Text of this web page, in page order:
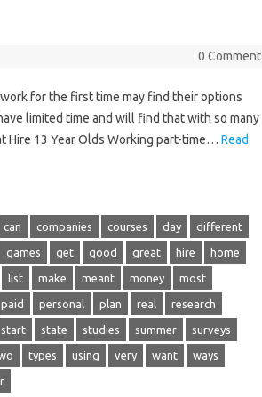
0 Comment
for the first time may find their options
limited time and will find that with so many
Hire 13 Year Olds Working part-time… Read
can companies courses day different
games get good great hire home
list make meant money most
paid personal plan real research
start state studies summer surveys
types using very want ways